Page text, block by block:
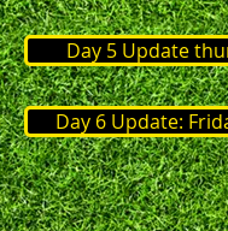
Day 5 Update
Day 6 Update: